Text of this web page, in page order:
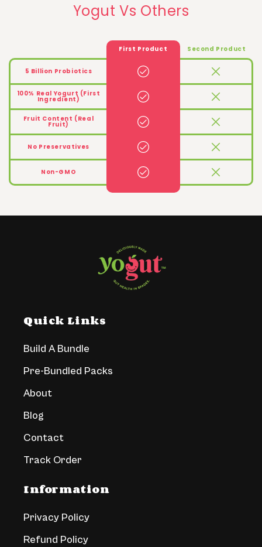
Yogut Vs Others
First Product Second Product
5 Billion Probiotics
100% Real Yogurt (First
Ingredient)
Fruit Content (Real
Fruit)
No Preservatives
Non-GMO
Quick Links
Build A Bundle
Pre-Bundled Packs
About
Blog
Contact
Track Order
Information
Privacy Policy
Refund Policy